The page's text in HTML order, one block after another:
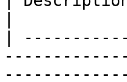
|